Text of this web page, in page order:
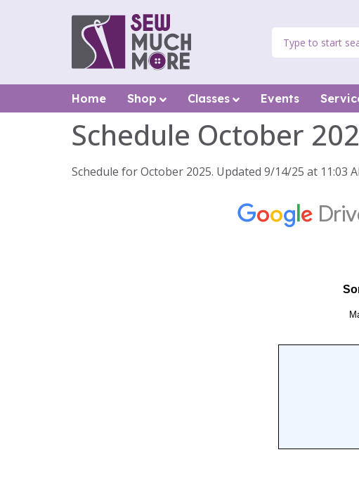
Home Shop Classes Events
Schedule October
Schedule for October 2025. Updated 9/14/25 at 11:03